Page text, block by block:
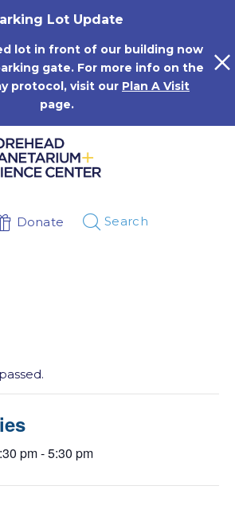
Lot Update
lot in front of our building now
gate. For more info on the
protocol, visit our Plan A Visit
page.
Donate Search
pm-5:30 pm